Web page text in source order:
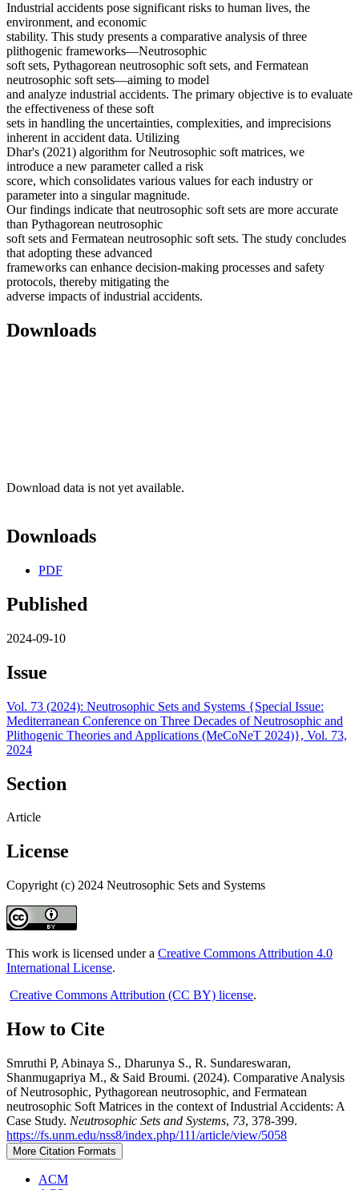
Industrial accidents pose significant risks to human lives, the
environment, and economic
stability. This study presents a comparative analysis of three
plithogenic frameworks—Neutrosophic
soft sets, Pythagorean neutrosophic soft sets, and Fermatean
neutrosophic soft sets—aiming to model
and analyze industrial accidents. The primary objective is to evaluate
the effectiveness of these soft
sets in handling the uncertainties, complexities, and imprecisions
inherent in accident data. Utilizing
Dhar's (2021) algorithm for Neutrosophic soft matrices, we
introduce a new parameter called a risk
score, which consolidates various values for each industry or
parameter into a singular magnitude.
Our findings indicate that neutrosophic soft sets are more accurate
than Pythagorean neutrosophic
soft sets and Fermatean neutrosophic soft sets. The study concludes
that adopting these advanced
frameworks can enhance decision-making processes and safety
protocols, thereby mitigating the
adverse impacts of industrial accidents.
Downloads
Download data is not yet available.
Downloads
PDF
Published
2024-09-10
Issue
Vol. 73 (2024): Neutrosophic Sets and Systems {Special Issue:
Mediterranean Conference on Three Decades of Neutrosophic and
Plithogenic Theories and Applications (MeCoNeT 2024)}, Vol. 73,
2024
Section
Article
License
Copyright (c) 2024 Neutrosophic Sets and Systems
This work is licensed under a Creative Commons Attribution 4.0
International License.
Creative Commons Attribution (CC BY) license.
How to Cite
Smruthi P, Abinaya S., Dharunya S., R. Sundareswaran,
Shanmugapriya M., & Said Broumi. (2024). Comparative Analysis
of Neutrosophic, Pythagorean neutrosophic, and Fermatean
neutrosophic Soft Matrices in the context of Industrial Accidents: A
Case Study. Neutrosophic Sets and Systems, 73, 378-399.
https://fs.unm.edu/nss8/index.php/111/article/view/5058
More Citation Formats
ACM